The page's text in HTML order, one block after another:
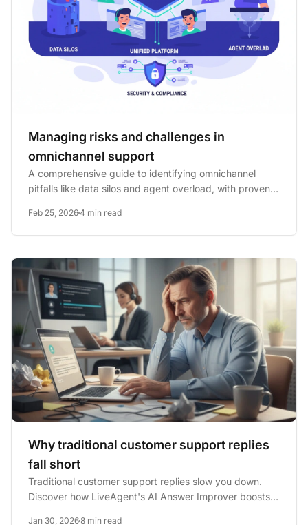
Managing risks and challenges in
omnichannel support
A comprehensive guide to identifying omnichannel
pitfalls like data silos and agent overload, with proven
Feb 25, 20264 min read
Why traditional customer support replies
fall short
Traditional customer support replies slow you down.
Discover how LiveAgent's AI Answer Improver boosts
Jan 30, 20268 min read